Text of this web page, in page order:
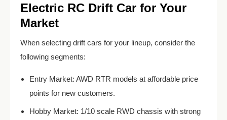
Electric RC Drift Car for Your
Market
When selecting drift cars for your lineup, consider the
following segments:
Entry Market: AWD RTR models at affordable price
points for new customers.
Hobby Market: 1/10 scale RWD chassis with strong